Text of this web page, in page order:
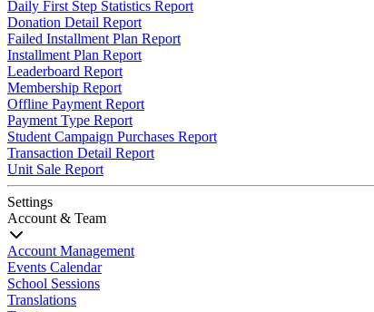
Daily First Step Statistics Report
Donation Detail Report
Failed Installment Plan Report
Installment Plan Report
Leaderboard Report
Membership Report
Offline Payment Report
Payment Type Report
Student Campaign Purchases Report
Transaction Detail Report
Unit Sale Report
Settings
Account & Team
Account Management
Events Calendar
School Sessions
Translations